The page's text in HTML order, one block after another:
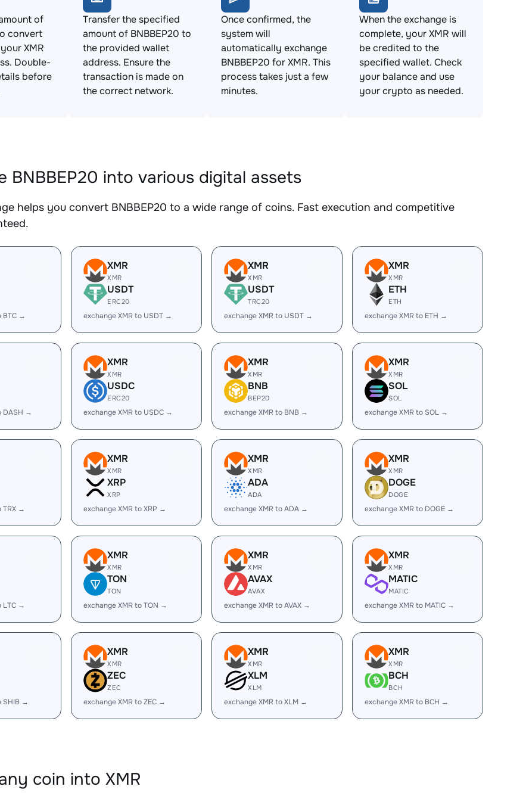
of
convert
XMR
Double-
before
Transfer the specified
amount of BNBBEP20 to
the provided wallet
address. Ensure the
transaction is made on
the correct network.
Once confirmed, the
system will
automatically exchange
BNBBEP20 for XMR. This
process takes just a few
minutes.
When the exchange is
complete, your XMR will
be credited to the
specified wallet. Check
your balance and use
your crypto as needed.
BNBBEP20 into various digital assets
helps you convert BNBBEP20 to a wide range of coins. Fast execution and competitive
BTC →
XMR
XMR
USDT
ERC20
exchange XMR to USDT →
XMR
XMR
USDT
TRC20
exchange XMR to USDT →
XMR
XMR
ETH
ETH
exchange XMR to ETH →
DASH →
XMR
XMR
USDC
ERC20
exchange XMR to USDC →
XMR
XMR
BNB
BEP20
exchange XMR to BNB →
XMR
XMR
SOL
SOL
exchange XMR to SOL →
TRX →
XMR
XMR
XRP
XRP
exchange XMR to XRP →
XMR
XMR
ADA
ADA
exchange XMR to ADA →
XMR
XMR
DOGE
DOGE
exchange XMR to DOGE →
LTC →
XMR
XMR
TON
TON
exchange XMR to TON →
XMR
XMR
AVAX
AVAX
exchange XMR to AVAX →
XMR
XMR
MATIC
MATIC
exchange XMR to MATIC →
SHIB →
XMR
XMR
ZEC
ZEC
exchange XMR to ZEC →
XMR
XMR
XLM
XLM
exchange XMR to XLM →
XMR
XMR
BCH
BCH
exchange XMR to BCH →
coin into XMR